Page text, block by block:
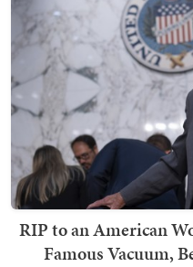
RIP to an American
Famous Vacuum,